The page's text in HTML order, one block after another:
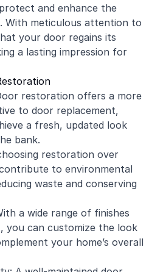
and enhance the
With meticulous attention to
your door regains its
a lasting impression for
restoration offers a more
to door replacement,
a fresh, updated look
bank.
restoration over
to environmental
waste and conserving
a wide range of finishes
you can customize the look
your home’s overall